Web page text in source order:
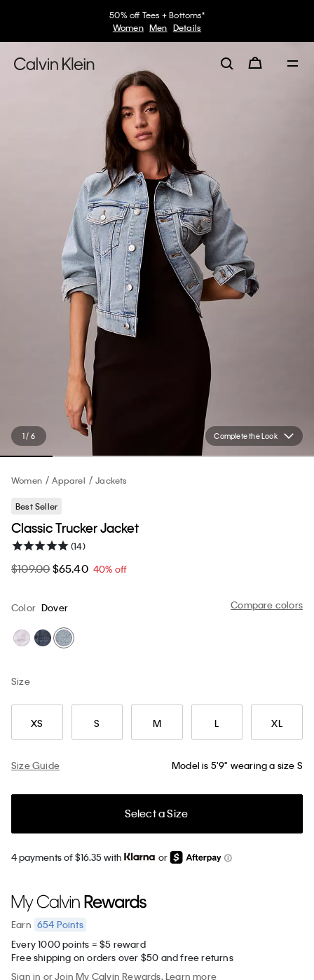
50% off Tees + Bottoms*
Women
Men Details
Complete the Look
1 / 6
Women Apparel Jackets
Best Seller
Classic Trucker Jacket
(14)
$109.00$65.40 40% off
Compare colors
Color Dover
Size
XS S M L XL
Size Guide Model is 5'9" wearing a size S
Select a Size
4 payments of $16.35 with or
Earn 654 Points
Every 1000 points = $5 reward
Free shipping on orders over $50 and free returns
Sign in orJoin My Calvin Rewards.Learn more